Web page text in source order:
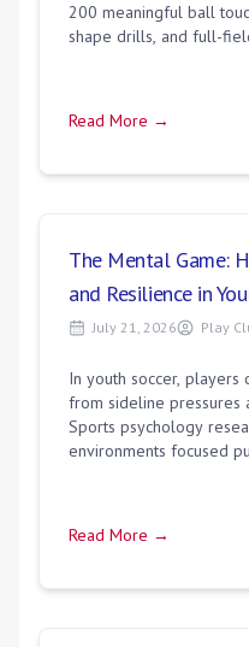
200 meaningful ball
shape drills, and full-
Read More →
The Mental Game:
and Resilience in
July 21, 2026 Play
In youth soccer,
from sideline pressures
Sports psychology
environments focused
Read More →